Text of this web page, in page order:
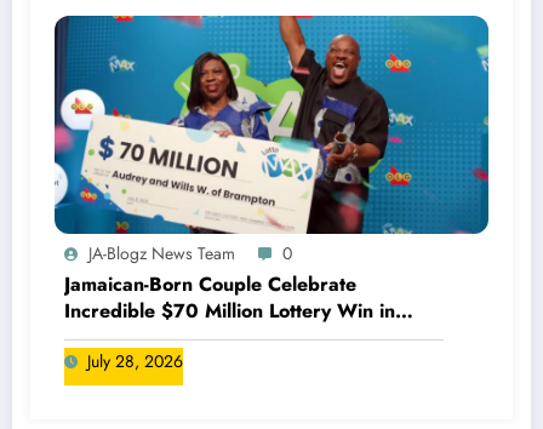
JA-Blogz News Team 0
Jamaican-Born Couple Celebrate
Incredible $70 Million Lottery Win in
Canada
July 28, 2026